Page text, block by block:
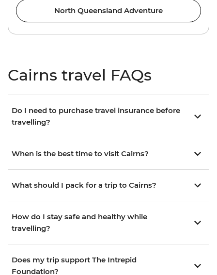
North Queensland Adventure
Cairns travel FAQs
Do I need to purchase travel insurance before
travelling?
When is the best time to visit Cairns?
What should I pack for a trip to Cairns?
How do I stay safe and healthy while
travelling?
Does my trip support The Intrepid
Foundation?